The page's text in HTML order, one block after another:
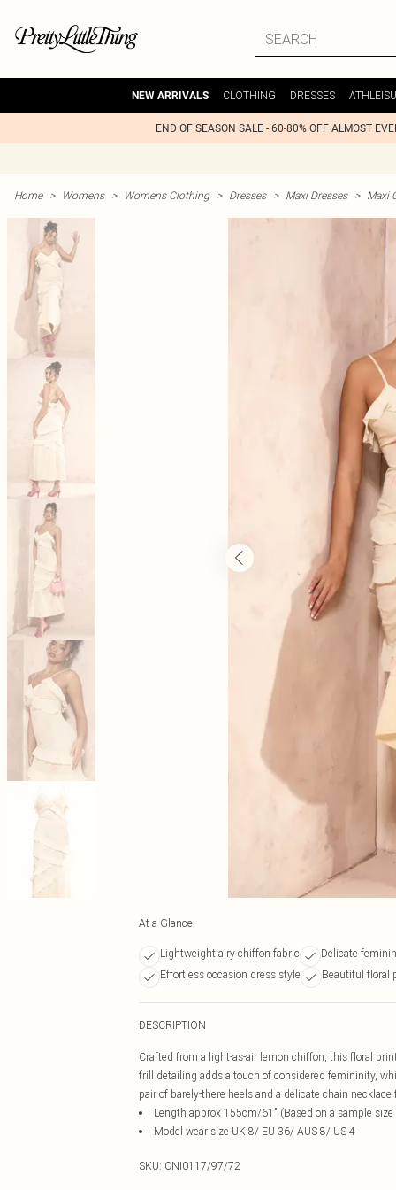
NEW ARRIVALS CLOTHING DRESSES
END OF SEASON SALE - 60-80% OFF ALMOST
Home > Womens > Womens Clothing > Dresses > Maxi Dresses > Maxi
At a Glance
Lightweight airy chiffon fabric Delicate
Effortless occasion dress style
Beautiful floral
DESCRIPTION
Crafted from a light-as-air lemon chiffon, this floral
frill detailing adds a touch of considered femininity,
pair of barely-there heels and a delicate chain
Length approx 155cm/61" (Based on a sample size
Model wear size UK 8/ EU 36/ AUS 8/ US 4
SKU: CNI0117/97/72